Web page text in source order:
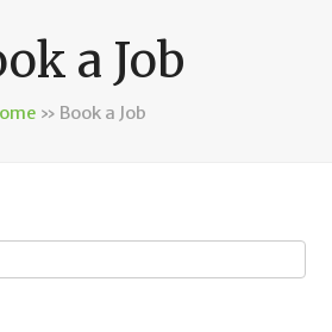
a Job
» Book a Job